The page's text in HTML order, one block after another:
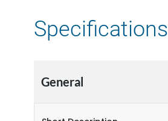
Specifications
General